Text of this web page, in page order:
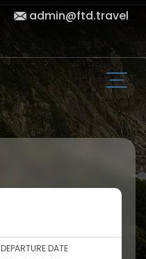
admin@ftd.travel
DEPARTURE DATE